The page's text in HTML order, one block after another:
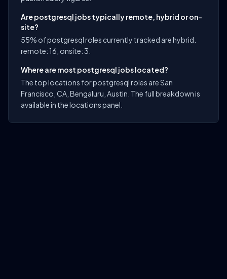
Are postgresql jobs typically remote, hybrid or on-
site?
55% of postgresql roles currently tracked are hybrid.
remote: 16, onsite: 3.
Where are most postgresql jobs located?
The top locations for postgresql roles are San
Francisco, CA, Bengaluru, Austin. The full breakdown is
available in the locations panel.